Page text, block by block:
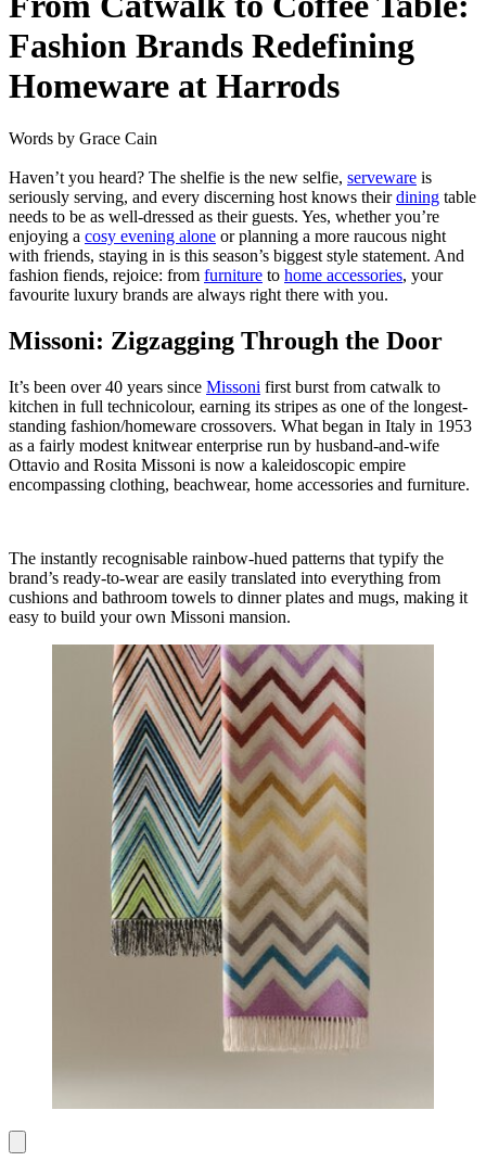
Fashion Brands Redefining
Homeware at Harrods
Words by Grace Cain
Haven’t you heard? The shelfie is the new selfie, serveware is
seriously serving, and every discerning host knows theirdining table
needs to be as well-dressed as their guests. Yes, whether you’re
enjoying a cosy evening alone or planning a more raucous night
with friends, staying in is this season’s biggest style statement. And
fashion fiends, rejoice: from furniture to home accessories, your
favourite luxury brands are always right there with you.
Missoni: Zigzagging Through the Door
It’s been over 40 years since Missoni first burst from catwalk to
kitchen in full technicolour, earning its stripes as one of the longest-
standing fashion/homeware crossovers. What began in Italy in 1953
as a fairly modest knitwear enterprise run by husband-and-wife
Ottavio and Rosita Missoni is now a kaleidoscopic empire
encompassing clothing, beachwear, home accessories and furniture.
The instantly recognisable rainbow-hued patterns that typify the
brand’s ready-to-wear are easily translated into everything from
cushions and bathroom towels to dinner plates and mugs, making it
easy to build your own Missoni mansion.